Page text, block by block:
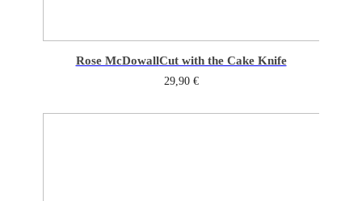
Rose McDowallCut with the Cake Knife
29,90 €